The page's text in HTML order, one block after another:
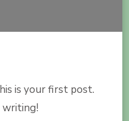
is your first post.